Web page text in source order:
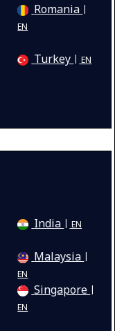
Romania
EN
Turkey EN
India EN
Malaysia
EN
Singapore
EN